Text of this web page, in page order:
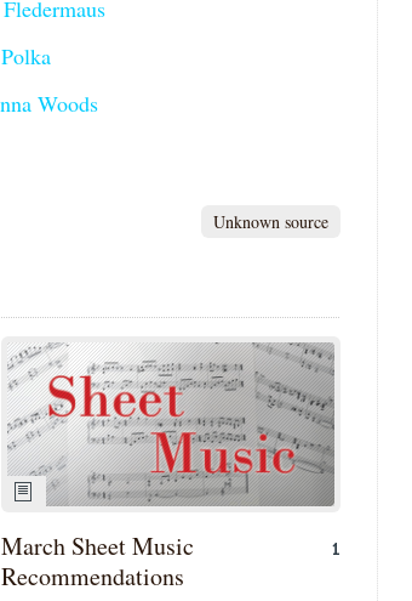
Woods
Unknown source
March Sheet Music
Recommendations
1